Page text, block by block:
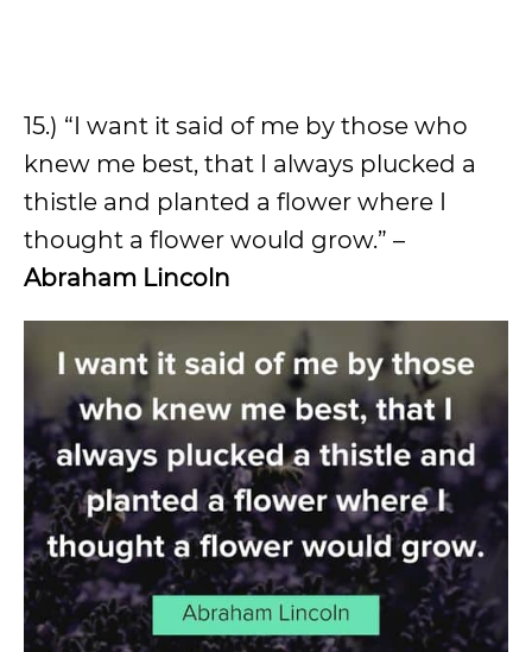
15.) “I want it said of me by those who
knew me best, that I always plucked a
thistle and planted a flower where I
thought a flower would grow.” –
Abraham Lincoln